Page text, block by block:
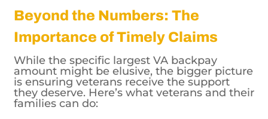
Importance of Timely Claims
While the specific largest VA backpay
amount might be elusive, the bigger picture
is ensuring veterans receive the support
they deserve. Here’s what veterans and their
families can do:
File Claims Promptly: